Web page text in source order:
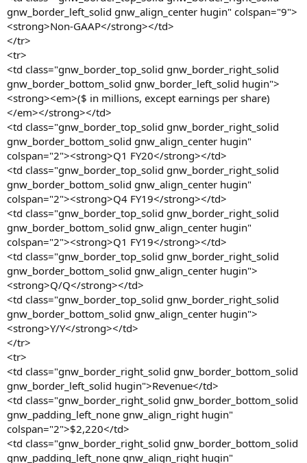
gnw_border_left_solid gnw_align_center hugin" colspan="9">
<strong>Non-GAAP</strong></td>
</tr>
<tr>
<td class="gnw_border_top_solid gnw_border_right_solid
gnw_border_bottom_solid gnw_border_left_solid hugin">
<strong><em>($ in millions, except earnings per share)
</em></strong></td>
<td class="gnw_border_top_solid gnw_border_right_solid
gnw_border_bottom_solid gnw_align_center hugin"
colspan="2"><strong>Q1 FY20</strong></td>
<td class="gnw_border_top_solid gnw_border_right_solid
gnw_border_bottom_solid gnw_align_center hugin"
colspan="2"><strong>Q4 FY19</strong></td>
<td class="gnw_border_top_solid gnw_border_right_solid
gnw_border_bottom_solid gnw_align_center hugin"
colspan="2"><strong>Q1 FY19</strong></td>
<td class="gnw_border_top_solid gnw_border_right_solid
gnw_border_bottom_solid gnw_align_center hugin">
<strong>Q/Q</strong></td>
<td class="gnw_border_top_solid gnw_border_right_solid
gnw_border_bottom_solid gnw_align_center hugin">
<strong>Y/Y</strong></td>
</tr>
<tr>
<td class="gnw_border_right_solid gnw_border_bottom_solid
gnw_border_left_solid hugin">Revenue</td>
<td class="gnw_border_right_solid gnw_border_bottom_solid
gnw_padding_left_none gnw_align_right hugin"
colspan="2">$2,220</td>
<td class="gnw_border_right_solid gnw_border_bottom_solid
gnw_padding_left_none gnw_align_right hugin"